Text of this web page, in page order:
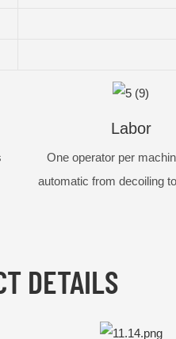
Labor
One operator per
automatic from decoiling
DETAILS